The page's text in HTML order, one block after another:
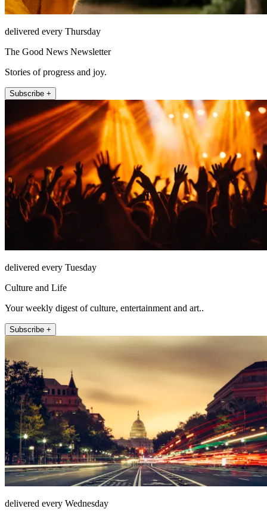
delivered every Thursday
The Good News Newsletter
Stories of progress and joy.
Subscribe +
delivered every Tuesday
Culture and Life
Your weekly digest of culture, entertainment and art..
Subscribe +
delivered every Wednesday